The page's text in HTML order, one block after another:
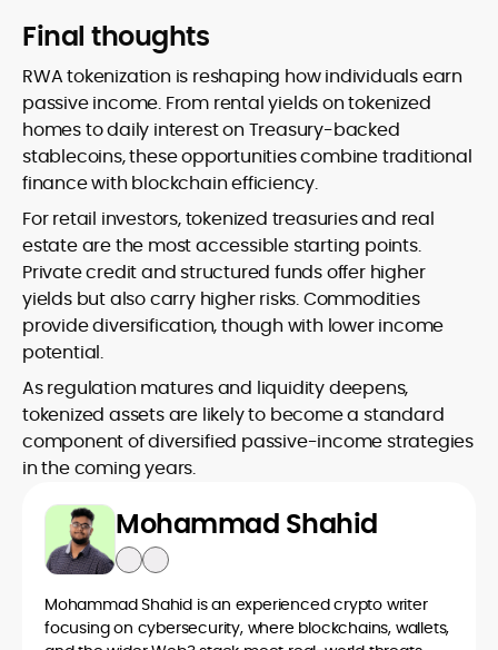
Final thoughts
RWA tokenization is reshaping how individuals earn
passive income. From rental yields on tokenized
homes to daily interest on Treasury-backed
stablecoins, these opportunities combine traditional
finance with blockchain efficiency.
For retail investors, tokenized treasuries and real
estate are the most accessible starting points.
Private credit and structured funds offer higher
yields but also carry higher risks. Commodities
provide diversification, though with lower income
potential.
As regulation matures and liquidity deepens,
tokenized assets are likely to become a standard
component of diversified passive-income strategies
in the coming years.
Mohammad Shahid
Mohammad Shahid is an experienced crypto writer
focusing on cybersecurity, where blockchains, wallets,